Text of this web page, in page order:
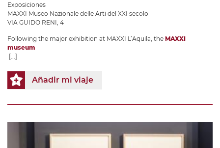
Exposiciones
MAXXI Museo Nazionale delle Arti del XXI secolo
VIA GUIDO RENI, 4
Following the major exhibition at MAXXI L’Aquila, the MAXXI
museum
[...]
Añadir mi viaje